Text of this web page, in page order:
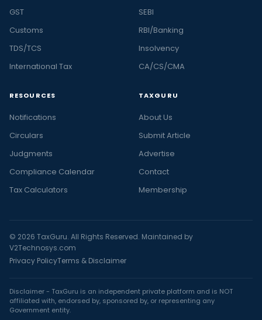
GST
Customs
TDS/TCS
International Tax
SEBI
RBI/Banking
Insolvency
CA/CS/CMA
RESOURCES
Notifications
Circulars
Judgments
Compliance Calendar
Tax Calculators
TAXGURU
About Us
Submit Article
Advertise
Contact
Membership
© 2026 TaxGuru. All Rights Reserved. Maintained by
V2Technosys.com
Privacy PolicyTerms & Disclaimer
Disclaimer - TaxGuru is an independent private platform and is NOT
affiliated with, endorsed by, sponsored by, or representing any
Government entity.